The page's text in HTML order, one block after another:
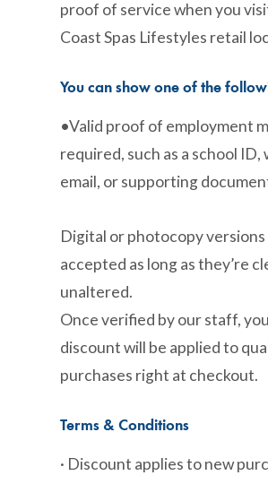
proof of service when you
Coast Spas Lifestyles retail
You can show one of the
•Valid proof of employment
required, such as a school ID,
email, or supporting
Digital or photocopy versions
accepted as long as they’re
unaltered.
Once verified by our staff,
discount will be applied to
purchases right at checkout.
Terms & Conditions
· Discount applies to new